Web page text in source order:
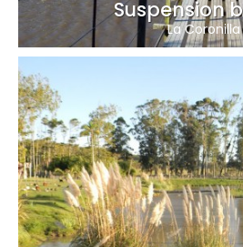
Suspension
La Coronilla